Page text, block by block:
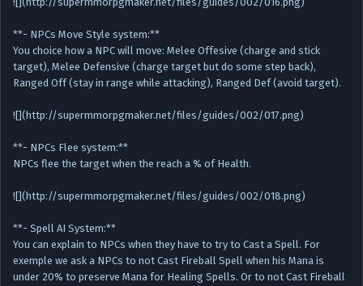
**- NPCs Move Style system:**
You choice how a NPC will move: Melee Offesive (charge and stick
target), Melee Defensive (charge target but do some step back),
Ranged Off (stay in range while attacking), Ranged Def (avoid target).
![](http://supermmorpgmaker.net/files/guides/002/017.png)
**- NPCs Flee system:**
NPCs flee the target when the reach a % of Health.
![](http://supermmorpgmaker.net/files/guides/002/018.png)
**- Spell AI System:**
You can explain to NPCs when they have to try to Cast a Spell. For
exemple we ask a NPCs to not Cast Fireball Spell when his Mana is
under 20% to preserve Mana for Healing Spells. Or to not Cast Fireball